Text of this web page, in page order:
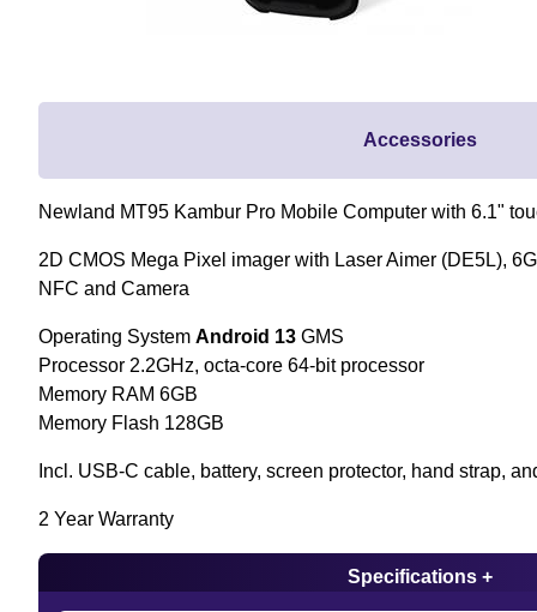
Accessories
Newland MT95 Kambur Pro Mobile Computer with 6.1"
2D CMOS Mega Pixel imager with Laser Aimer (DE5L),
NFC and Camera
Operating System Android 13 GMS
Processor 2.2GHz, octa-core 64-bit processor
Memory RAM 6GB
Memory Flash 128GB
Incl. USB-C cable, battery, screen protector, hand strap,
2 Year Warranty
Specifications +